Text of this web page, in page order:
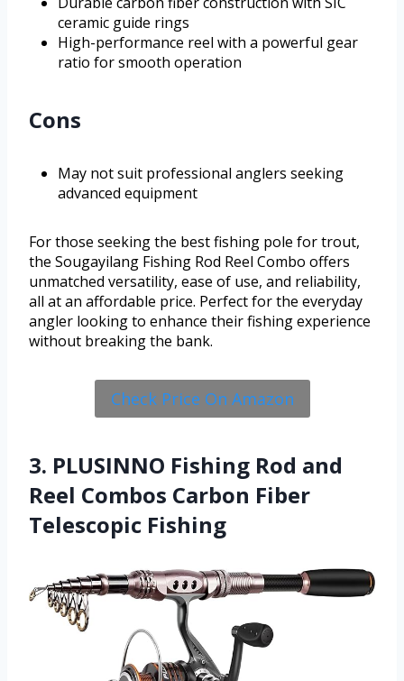
ceramic guide rings
High-performance reel with a powerful gear
ratio for smooth operation
Cons
May not suit professional anglers seeking
advanced equipment
For those seeking the best fishing pole for trout,
the Sougayilang Fishing Rod Reel Combo offers
unmatched versatility, ease of use, and reliability,
all at an affordable price. Perfect for the everyday
angler looking to enhance their fishing experience
without breaking the bank.
Check Price On Amazon
3. PLUSINNO Fishing Rod and
Reel Combos Carbon Fiber
Telescopic Fishing